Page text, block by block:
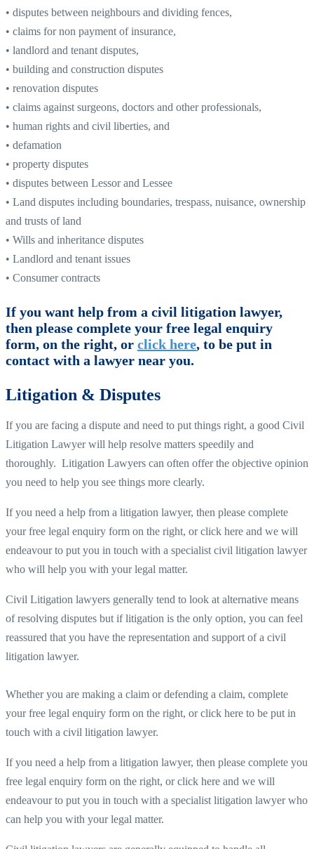
• disputes between neighbours and dividing fences,
• claims for non payment of insurance,
• landlord and tenant disputes,
• building and construction disputes
• renovation disputes
• claims against surgeons, doctors and other professionals,
• human rights and civil liberties, and
• defamation
• property disputes
• disputes between Lessor and Lessee
• Land disputes including boundaries, trespass, nuisance, ownership
and trusts of land
• Wills and inheritance disputes
• Landlord and tenant issues
• Consumer contracts
If you want help from a civil litigation lawyer,
then please complete your free legal enquiry
form, on the right, or click here, to be put in
contact with a lawyer near you.
Litigation & Disputes
If you are facing a dispute and need to put things right, a good Civil
Litigation Lawyer will help resolve matters speedily and
thoroughly. Litigation Lawyers can often offer the objective opinion
you need to help you see things more clearly.
If you need a help from a litigation lawyer, then please complete
your free legal enquiry form on the right, or click here and we will
endeavour to put you in touch with a specialist civil litigation lawyer
who will help you with your legal matter.
Civil Litigation lawyers generally tend to look at alternative means
of resolving disputes but if litigation is the only option, you can feel
reassured that you have the representation and support of a civil
litigation lawyer.
Whether you are making a claim or defending a claim, complete
your free legal enquiry form on the right, or click here to be put in
touch with a civil litigation lawyer.
If you need a help from a litigation lawyer, then please complete you
free legal enquiry form on the right, or click here and we will
endeavour to put you in touch with a specialist litigation lawyer who
can help you with your legal matter.